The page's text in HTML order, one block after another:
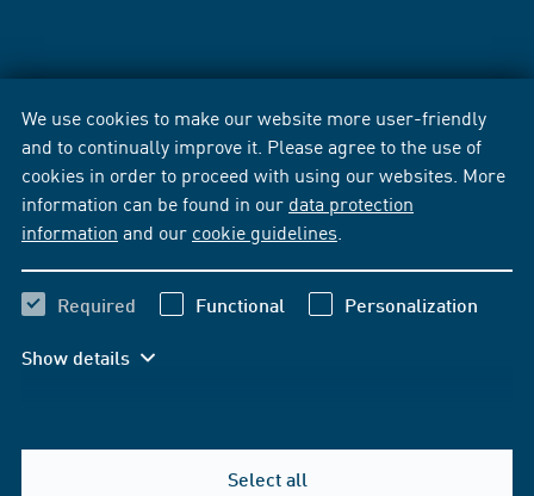
We use cookies to make our website more user-friendly
and to continually improve it. Please agree to the use of
cookies in order to proceed with using our websites. More
information can be found in our data protection
information and our cookie guidelines
Required Functional Personalization
Show details
Select all